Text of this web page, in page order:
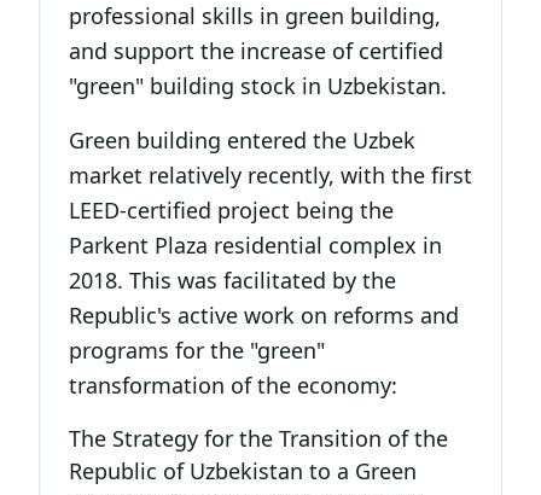
professional skills in green building,
and support the increase of certified
"green" building stock in Uzbekistan.
Green building entered the Uzbek
market relatively recently, with the first
LEED-certified project being the
Parkent Plaza residential complex in
2018. This was facilitated by the
Republic's active work on reforms and
programs for the "green"
transformation of the economy:
The Strategy for the Transition of the
Republic of Uzbekistan to a Green